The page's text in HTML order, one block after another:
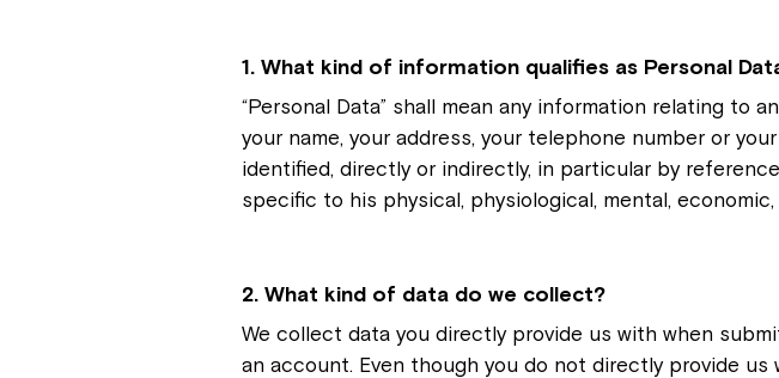
1. What kind of information qualifies as Personal
“Personal Data” shall mean any information relating to
your name, your address, your telephone number or
identified, directly or indirectly, in particular by
specific to his physical, physiological, mental,
2. What kind of data do we collect?
We collect data you directly provide us with when
an account. Even though you do not directly provide